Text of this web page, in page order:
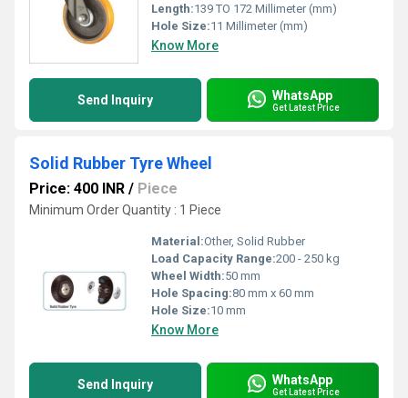
Length:139 TO 172 Millimeter (mm)
Hole Size:11 Millimeter (mm)
Know More
Send Inquiry WhatsApp
Get Latest Price
Solid Rubber Tyre Wheel
Price: 400 INR / Piece
Minimum Order Quantity : 1 Piece
Material:Other, Solid Rubber
Load Capacity Range:200 - 250 kg
Wheel Width:50 mm
Hole Spacing:80 mm x 60 mm
Hole Size:10 mm
Know More
Send Inquiry WhatsApp
Get Latest Price